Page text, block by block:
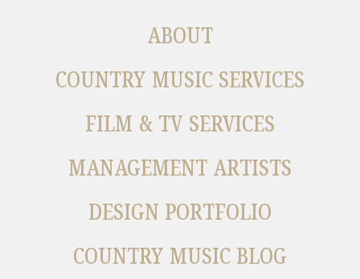
ABOUT
COUNTRY MUSIC SERVICES
FILM & TV SERVICES
MANAGEMENT ARTISTS
DESIGN PORTFOLIO
COUNTRY MUSIC BLOG